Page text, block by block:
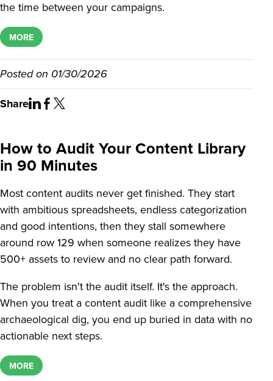
the time between your campaigns.
MORE
Posted on 01/30/2026
Share
How to Audit Your Content Library
in 90 Minutes
Most content audits never get finished. They start
with ambitious spreadsheets, endless categorization
and good intentions, then they stall somewhere
around row 129 when someone realizes they have
500+ assets to review and no clear path forward.
The problem isn't the audit itself. It's the approach.
When you treat a content audit like a comprehensive
archaeological dig, you end up buried in data with no
actionable next steps.
MORE